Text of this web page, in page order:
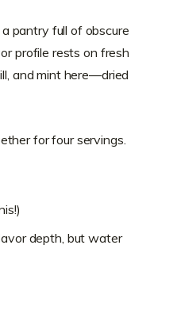
pantry full of obscure
profile rests on fresh
and mint here—dried
for four servings.
depth, but water